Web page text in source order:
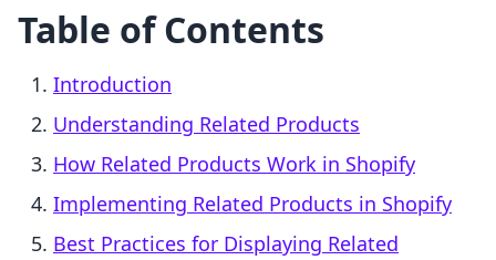
Table of Contents
Introduction
Understanding Related Products
How Related Products Work in Shopify
Implementing Related Products in Shopify
Best Practices for Displaying Related